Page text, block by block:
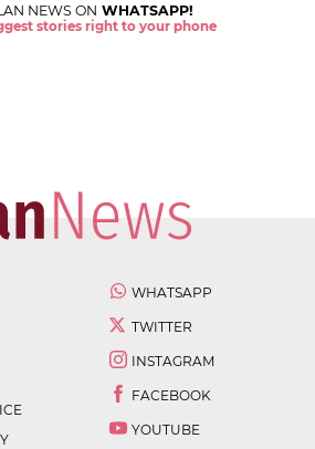
NEWS ON WHATSAPP!
stories right to your phone
WHATSAPP
TWITTER
INSTAGRAM
FACEBOOK
YOUTUBE